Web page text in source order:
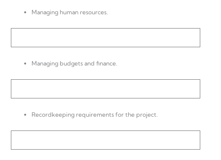
Managing human resources.
Managing budgets and finance.
Recordkeeping requirements for the project.